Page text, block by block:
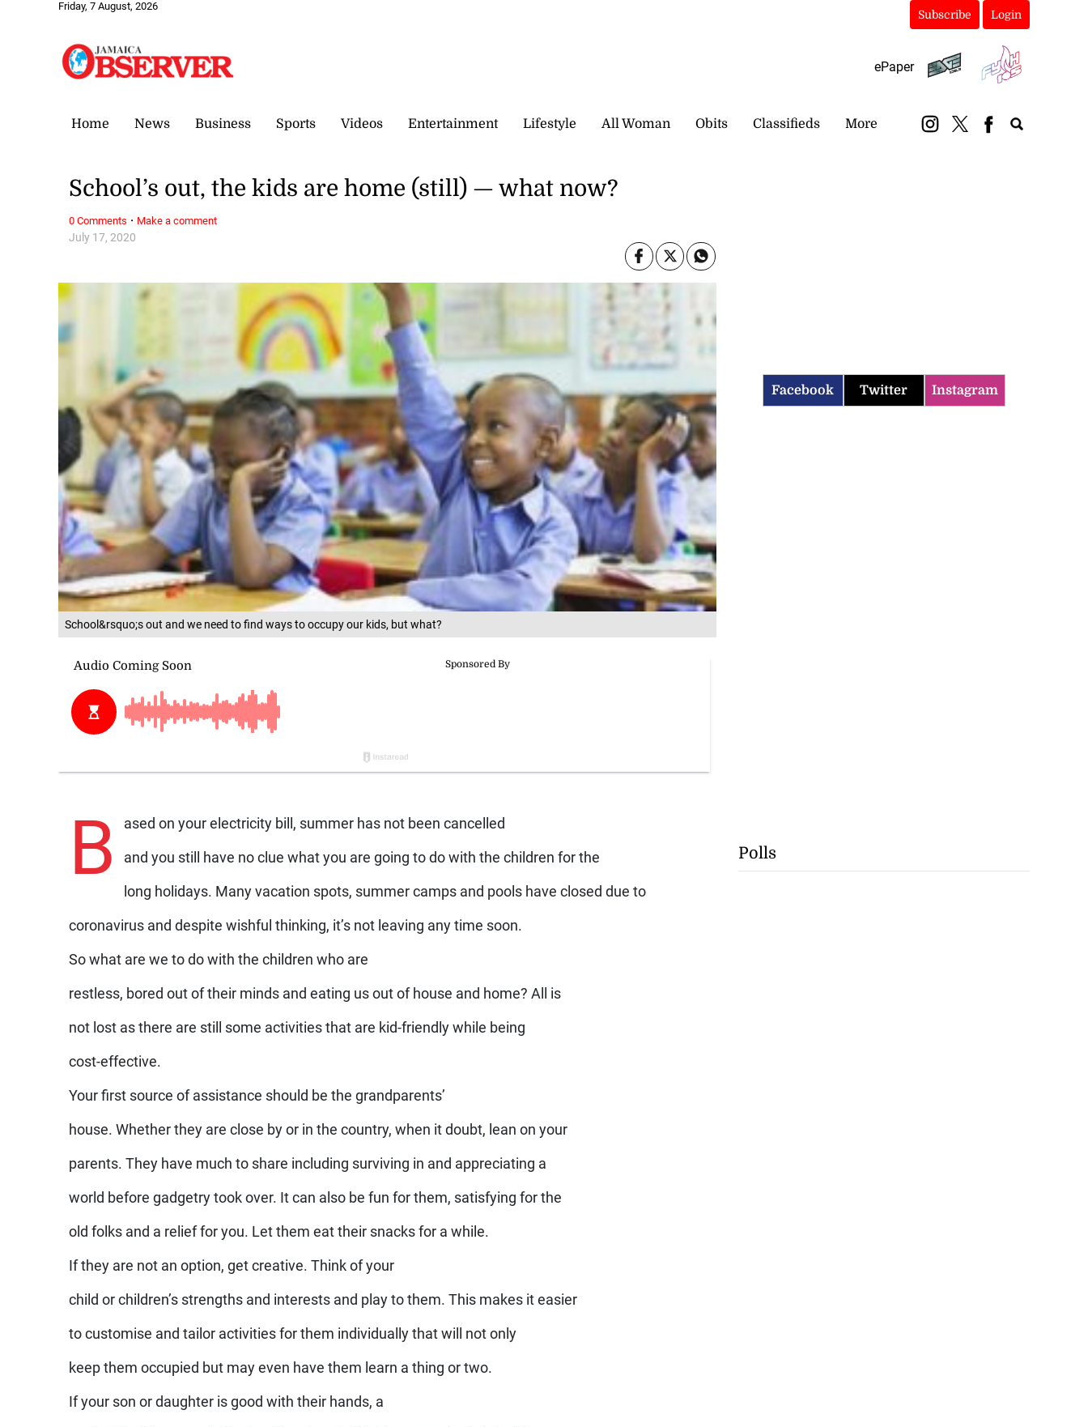
Friday, 7 August, 2026
Subscribe Login
ePaper
Home News Business Sports Videos Entertainment Lifestyle All Woman Obits Classifieds More
School&rsquo;s out and we need to find ways to occupy our kids, but what?
July 17, 2020
School’s out, the kids are home (still) — what now?
B ased on your electricity bill, summer has not been cancelled
and you still have no clue what you are going to do with the children for the
long holidays. Many vacation spots, summer camps and pools have closed due to
coronavirus and despite wishful thinking, it’s not leaving any time soon.
So what are we to do with the children who are
restless, bored out of their minds and eating us out of house and home? All is
not lost as there are still some activities that are kid-friendly while being
cost-effective.
Your first source of assistance should be the grandparents’
house. Whether they are close by or in the country, when it doubt, lean on your
parents. They have much to share including surviving in and appreciating a
world before gadgetry took over. It can also be fun for them, satisfying for the
old folks and a relief for you. Let them eat their snacks for a while.
If they are not an option, get creative. Think of your
child or children’s strengths and interests and play to them. This makes it easier
to customise and tailor activities for them individually that will not only
keep them occupied but may even have them learn a thing or two.
If your son or daughter is good with their hands, a
0 Comments · Make a comment
Facebook Twitter Instagram
Polls